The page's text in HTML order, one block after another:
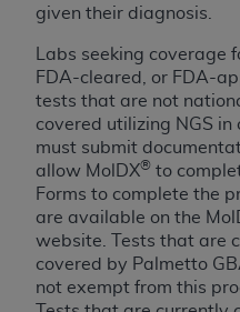
given their diagnosis.
Labs seeking coverage
FDA-cleared, or FDA-
tests that are not
covered utilizing NGS in
must submit
allow MolDX® to
Forms to complete the
are available on the
website. Tests that are
covered by Palmetto
not exempt from this
LIABLE FOR ANY
INACCURACIES IN
MATERIAL
event shall CMS be
special, incidental,
arising out of the use
material.